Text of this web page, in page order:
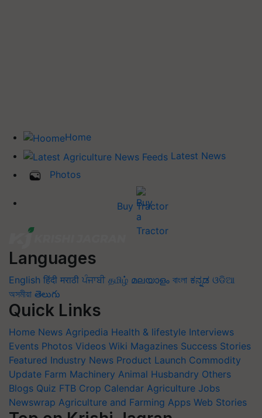
Home
Latest News
Photos
Buy Tractor
Languages
English हिंदी मराठी ਪੰਜਾਬੀ தமிழ் മലയാളം বাংলা ಕನ್ನಡ ଓଡିଆ
অসমীয়া తెలుగు
Quick Links
Home News Agripedia Health & lifestyle Interviews
Events Photos Videos Wiki Magazines Success Stories
Featured Industry News Product Launch Commodity
Update Farm Machinery Animal Husbandry Others
Blogs Quiz FTB Crop Calendar Agriculture Jobs
Newswrap Agriculture and Farming Apps Web Stories